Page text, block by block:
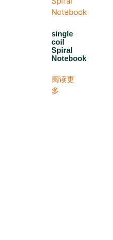
single
coil
Spiral
Notebook
阅读更
多